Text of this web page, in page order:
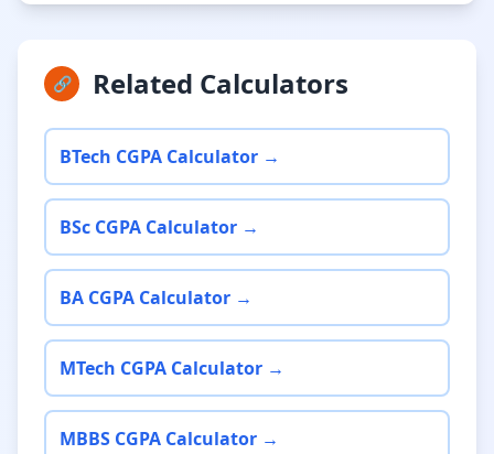
🔗 Related Calculators
BTech CGPA Calculator →
BSc CGPA Calculator →
BA CGPA Calculator →
MTech CGPA Calculator →
MBBS CGPA Calculator →